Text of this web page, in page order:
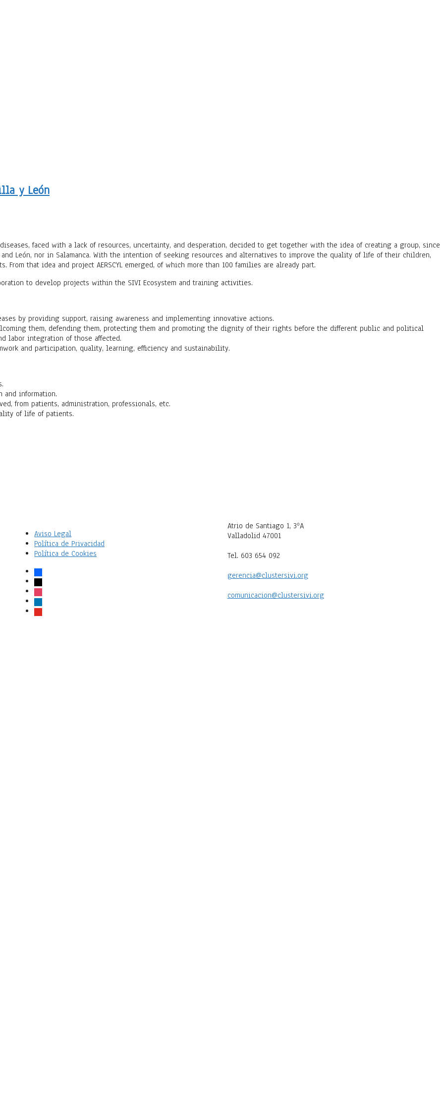
y León
faced with a lack of resources, uncertainty, and desperation, decided to get together with the idea of creating a group, since
León, nor in Salamanca. With the intention of seeking resources and alternatives to improve the quality of life of their children,
that idea and project AERSCYL emerged, of which more than 100 families are already part.
to develop projects within the SIVI Ecosystem and training activities.
by providing support, raising awareness and implementing innovative actions.
them, defending them, protecting them and promoting the dignity of their rights before the different public and political
labor integration of those affected.
and participation, quality, learning, efficiency and sustainability.
and information.
from patients, administration, professionals, etc.
of life of patients.
Aviso Legal
Política de Privacidad
Política de Cookies
facebook
x
instagram
linkedin
youtube
Atrio de Santiago 1, 3ºA
Valladolid 47001
Tel. 603 654 092
gerencia@clustersivi.org
comunicacion@clustersivi.org